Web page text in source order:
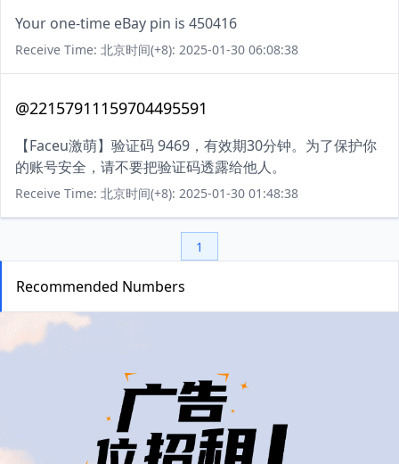
Your one-time eBay pin is 450416
Receive Time: 北京时间(+8): 2025-01-30 06:08:38
@22157911159704495591
【Faceu激萌】验证码 9469，有效期30分钟。为了保护你
的账号安全，请不要把验证码透露给他人。
Receive Time: 北京时间(+8): 2025-01-30 01:48:38
1
Recommended Numbers